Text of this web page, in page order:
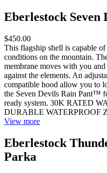
Eberlestock Seven
$450.00
This flagship shell is capable
conditions on the mountain.
membrane moves with you
against the elements. An
compatible hood allow you to
the Seven Devils Rain Pant™
ready system. 30K RATED
DURABLE WATERPROOF
View more
Eberlestock
Parka